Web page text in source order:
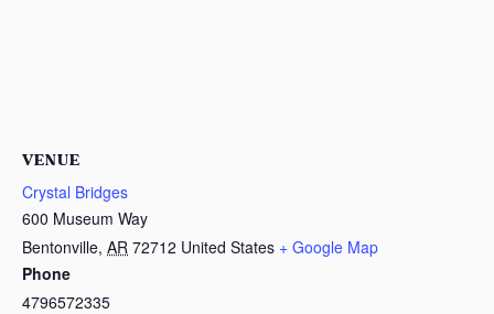
VENUE
Crystal Bridges
600 Museum Way
Bentonville, AR 72712 United States + Google Map
Phone
4796572335